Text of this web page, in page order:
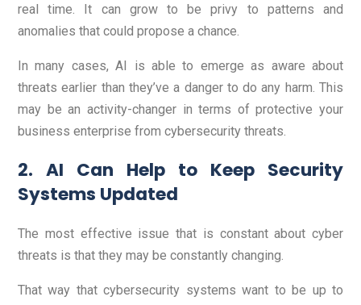
real time. It can grow to be privy to patterns and
anomalies that could propose a chance.
In many cases, AI is able to emerge as aware about
threats earlier than they’ve a danger to do any harm. This
may be an activity-changer in terms of protective your
business enterprise from cybersecurity threats.
2. AI Can Help to Keep Security
Systems Updated
The most effective issue that is constant about cyber
threats is that they may be constantly changing.
That way that cybersecurity systems want to be up to